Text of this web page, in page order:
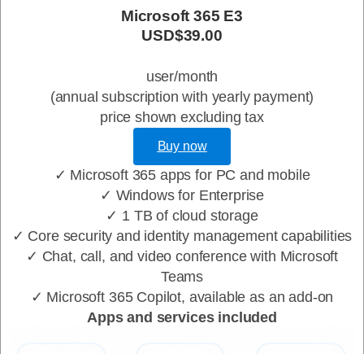
Microsoft 365 E3
USD$39.00
user/month
(annual subscription with yearly payment)
price shown excluding tax
Buy now
✓ Microsoft 365 apps for PC and mobile
✓ Windows for Enterprise
✓ 1 TB of cloud storage
✓ Core security and identity management capabilities
✓ Chat, call, and video conference with Microsoft
Teams
✓ Microsoft 365 Copilot, available as an add-on
Apps and services included